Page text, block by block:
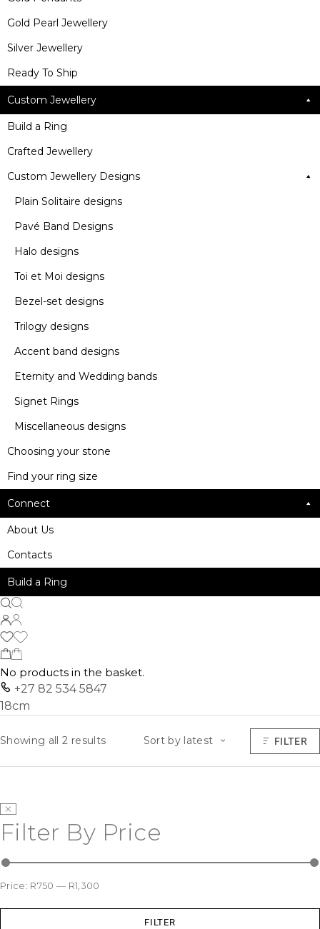
Gold Pearl Jewellery
Silver Jewellery
Ready To Ship
Custom Jewellery
Build a Ring
Crafted Jewellery
Custom Jewellery Designs
Plain Solitaire designs
Pavé Band Designs
Halo designs
Toi et Moi designs
Bezel-set designs
Trilogy designs
Accent band designs
Eternity and Wedding bands
Signet Rings
Miscellaneous designs
Choosing your stone
Find your ring size
Connect
About Us
Contacts
Build a Ring
No products in the basket.
+27 82 534 5847
18cm
Showing all 2 results Sort by latest FILTER
Filter By Price
FILTER
Price: R750 — R1,300